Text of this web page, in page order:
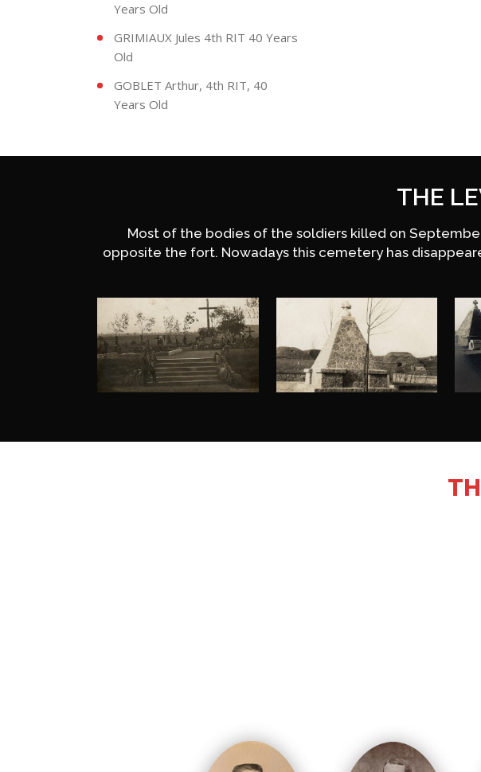
Years Old
GRIMIAUX Jules 4th RIT 40 Years
Old
GOBLET Arthur, 4th RIT, 40
Years Old
THE
Most of the bodies of the soldiers killed on
opposite the fort. Nowadays this cemetery has